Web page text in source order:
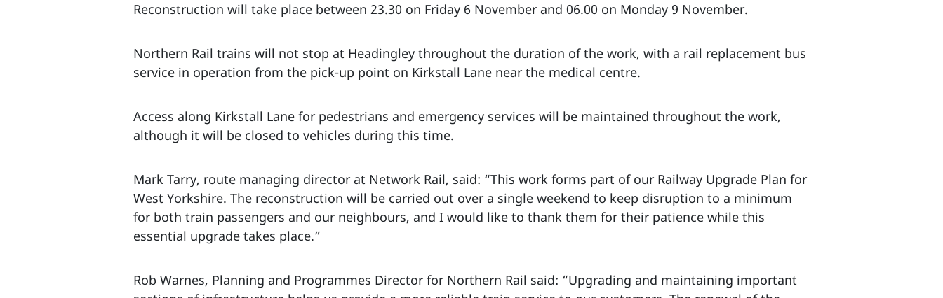
Reconstruction will take place between 23.30 on Friday 6 November and 06.00 on Monday 9 November.
Northern Rail trains will not stop at Headingley throughout the duration of the work, with a rail replacement bus
service in operation from the pick-up point on Kirkstall Lane near the medical centre.
Access along Kirkstall Lane for pedestrians and emergency services will be maintained throughout the work,
although it will be closed to vehicles during this time.
Mark Tarry, route managing director at Network Rail, said: “This work forms part of our Railway Upgrade Plan for
West Yorkshire. The reconstruction will be carried out over a single weekend to keep disruption to a minimum
for both train passengers and our neighbours, and I would like to thank them for their patience while this
essential upgrade takes place.”
Rob Warnes, Planning and Programmes Director for Northern Rail said: “Upgrading and maintaining important